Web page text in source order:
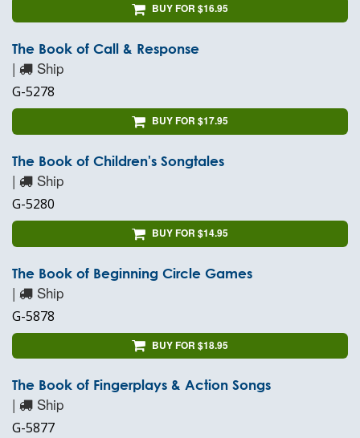
BUY FOR $16.95
The Book of Call & Response
| Ship
G-5278
BUY FOR $17.95
The Book of Children's Songtales
| Ship
G-5280
BUY FOR $14.95
The Book of Beginning Circle Games
| Ship
G-5878
BUY FOR $18.95
The Book of Fingerplays & Action Songs
| Ship
G-5877